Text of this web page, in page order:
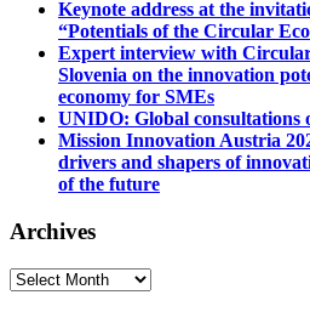
Keynote address at the
“Potentials of the Circular
Expert interview with
Slovenia on the innovation
economy for SMEs
UNIDO: Global consultations
Mission Innovation Austria
drivers and shapers of
of the future
Archives
Archives